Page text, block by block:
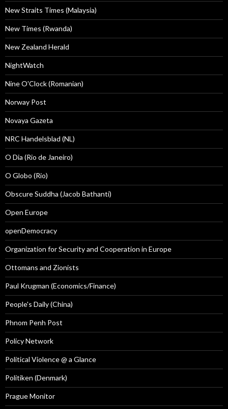
New Straits Times (Malaysia)
New Times (Rwanda)
New Zealand Herald
NightWatch
Nine O'Clock (Romanian)
Norway Post
Novaya Gazeta
NRC Handelsblad (NL)
O Dia (Rio de Janeiro)
O Globo (Rio)
Obscure Suddha (Jacob Bathanti)
Open Europe
openDemocracy
Organization for Security and Cooperation in Europe
Ottomans and Zionists
Paul Krugman (Economics/Finance)
People's Daily (China)
Phnom Penh Post
Policy Network
Political Violence @ a Glance
Politiken (Denmark)
Prague Monitor